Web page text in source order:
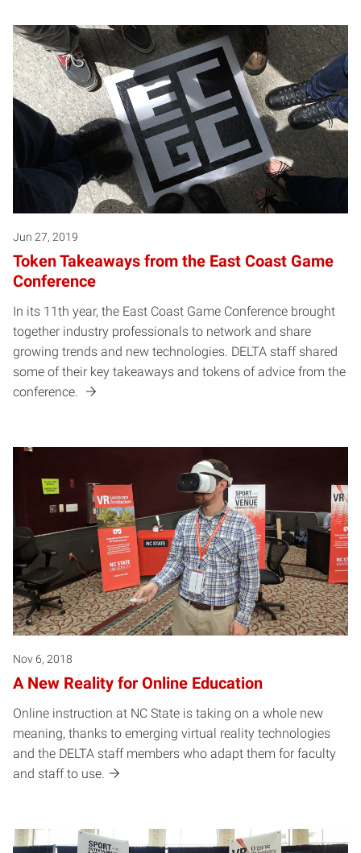
Jun 27, 2019
Token Takeaways from the East Coast Game
Conference
In its 11th year, the East Coast Game Conference brought
together industry professionals to network and share
growing trends and new technologies. DELTA staff shared
some of their key takeaways and tokens of advice from the
conference.
Nov 6, 2018
A New Reality for Online Education
Online instruction at NC State is taking on a whole new
meaning, thanks to emerging virtual reality technologies
and the DELTA staff members who adapt them for faculty
and staff to use.